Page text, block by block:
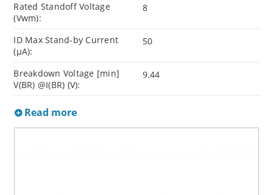
Rated Standoff Voltage
(Vwm):
8
ID Max Stand-by Current
(µA):
50
Breakdown Voltage [min]
V(BR) @I(BR) (V):
9.44
Read more